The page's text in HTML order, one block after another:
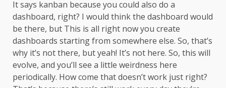
It says kanban because you could also do a
dashboard, right? I would think the dashboard would
be there, but This is all right now you create
dashboards starting from somewhere else. So, that’s
why it’s not there, but yeah! It’s not here. So, this will
evolve, and you’ll see a little weirdness here
periodically. How come that doesn’t work just right?